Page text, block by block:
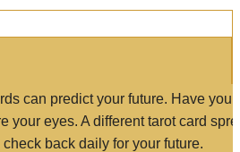
can predict your future. Have
your eyes. A different tarot card
back daily for your future.